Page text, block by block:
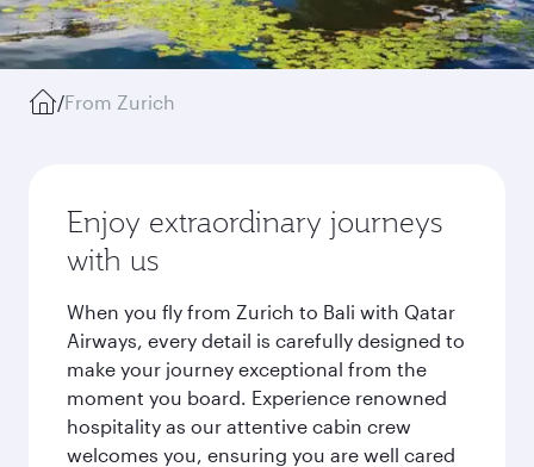
/From Zurich
Enjoy extraordinary journeys
with us
When you fly from Zurich to Bali with Qatar
Airways, every detail is carefully designed to
make your journey exceptional from the
moment you board. Experience renowned
hospitality as our attentive cabin crew
welcomes you, ensuring you are well cared